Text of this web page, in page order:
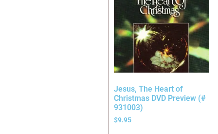
Jesus, The Heart of
Christmas DVD Preview (#
931003)
$9.95